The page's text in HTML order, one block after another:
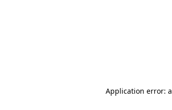
Application error: a